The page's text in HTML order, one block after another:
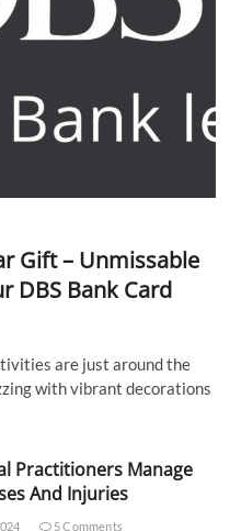
Gift – Unmissable
DBS Bank Card
are just around the
with vibrant decorations
Practitioners Manage
And Injuries
5 Comments